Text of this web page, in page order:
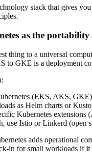
stack that gives
as the portability
thing to a universal
to GKE is a deployment
(EKS, AKS,
as Helm charts or
Kubernetes extensions
use Istio or Linkerd (open
adds operational
in for small workloads if